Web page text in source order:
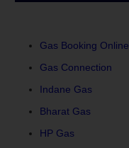
Gas Booking Online
Gas Connection
Indane Gas
Bharat Gas
HP Gas